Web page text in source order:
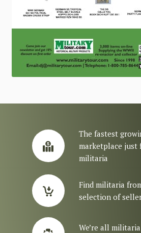
The fastest
marketplace just
militaria
Find militaria
selection of
We’re all militaria